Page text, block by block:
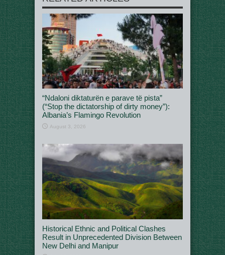
“Ndaloni diktaturën e parave të pista”
(“Stop the dictatorship of dirty money”):
Albania’s Flamingo Revolution
August 3, 2026
Historical Ethnic and Political Clashes
Result in Unprecedented Division Between
New Delhi and Manipur